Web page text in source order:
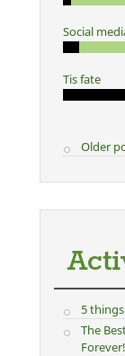
Social
Tis fate
Older
5
The
Forever!